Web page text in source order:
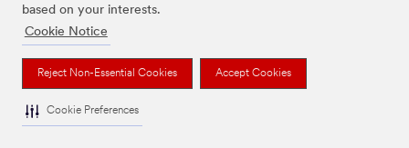
based on your interests.
Cookie Notice
Reject Non-Essential Cookies Accept Cookies
Cookie Preferences